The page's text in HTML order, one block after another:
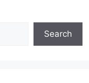
Search